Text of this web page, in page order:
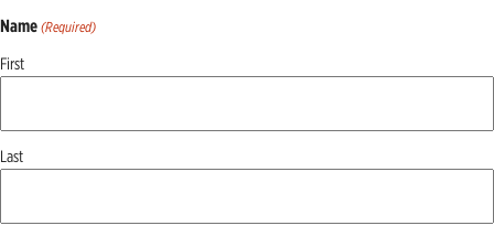
Name (Required)
First
Last